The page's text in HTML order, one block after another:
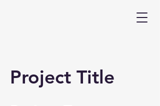
Project Title